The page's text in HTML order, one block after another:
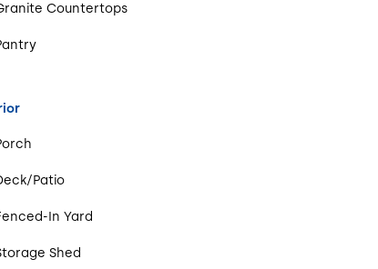
Countertops
Patio
In Yard
Shed